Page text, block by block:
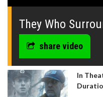
0
seconds
They Who
share video
In